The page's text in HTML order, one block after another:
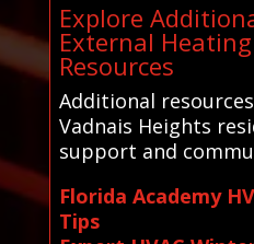
Explore
External
Resources
Additional
Vadnais Heights
support and
Florida Academy
Tips